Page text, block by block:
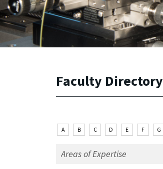
Faculty Directory
A B C D E F G